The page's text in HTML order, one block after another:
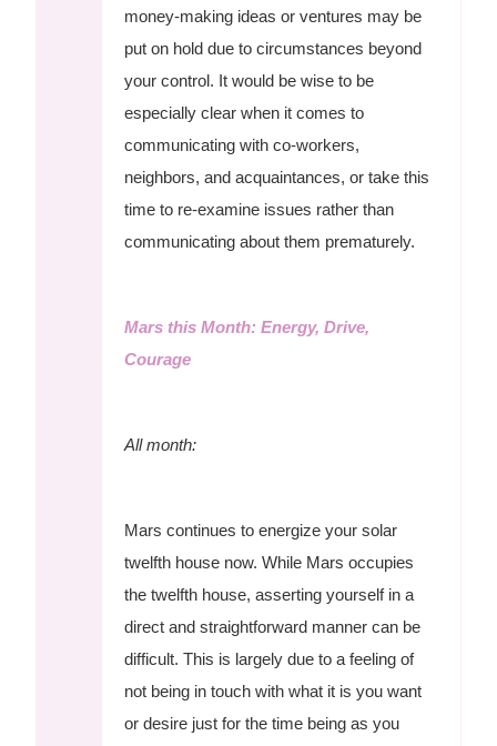
money-making ideas or ventures may be
put on hold due to circumstances beyond
your control. It would be wise to be
especially clear when it comes to
communicating with co-workers,
neighbors, and acquaintances, or take this
time to re-examine issues rather than
communicating about them prematurely.
Mars this Month: Energy, Drive,
Courage
All month:
Mars continues to energize your solar
twelfth house now. While Mars occupies
the twelfth house, asserting yourself in a
direct and straightforward manner can be
difficult. This is largely due to a feeling of
not being in touch with what it is you want
or desire just for the time being as you